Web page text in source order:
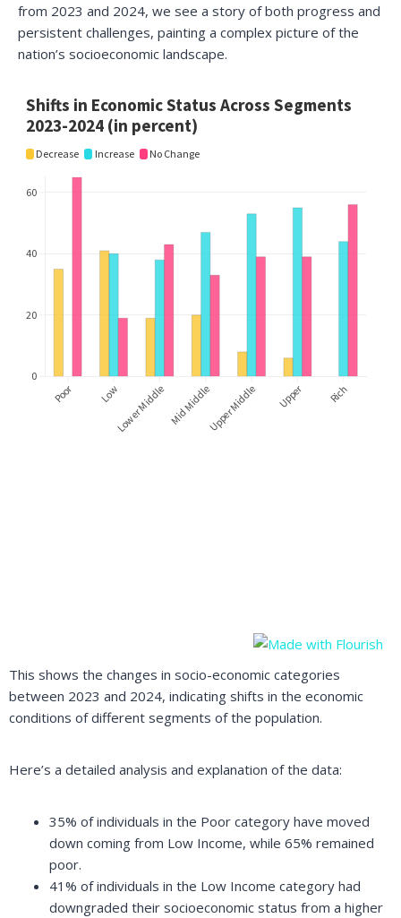
from 2023 and 2024, we see a story of both progress and
persistent challenges, painting a complex picture of the
nation’s socioeconomic landscape.
This shows the changes in socio-economic categories
between 2023 and 2024, indicating shifts in the economic
conditions of different segments of the population.
Here’s a detailed analysis and explanation of the data:
35% of individuals in the Poor category have moved
down coming from Low Income, while 65% remained
poor.
41% of individuals in the Low Income category had
downgraded their socioeconomic status from a higher